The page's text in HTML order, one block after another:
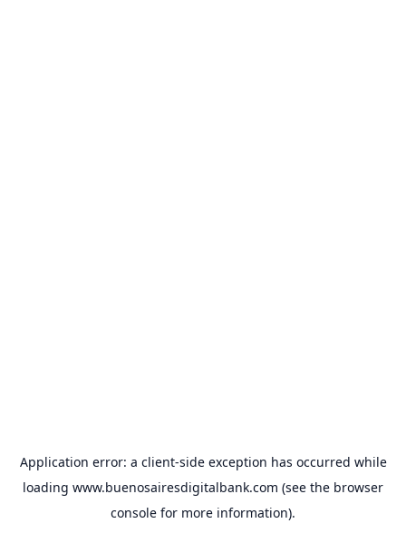
Application error: a client-side exception has occurred while
loading www.buenosairesdigitalbank.com (see the browser
console for more information).